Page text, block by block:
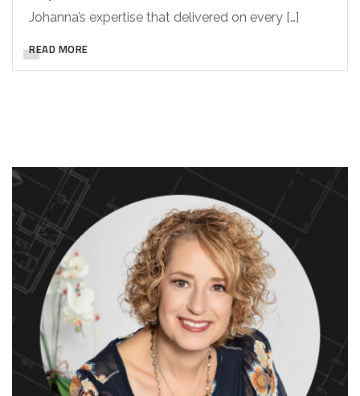
Johanna’s expertise that delivered on every […]
READ MORE